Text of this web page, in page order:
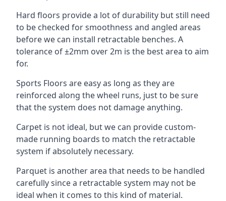
Hard floors provide a lot of durability but still need
to be checked for smoothness and angled areas
before we can install retractable benches. A
tolerance of ±2mm over 2m is the best area to aim
for.
Sports Floors are easy as long as they are
reinforced along the wheel runs, just to be sure
that the system does not damage anything.
Carpet is not ideal, but we can provide custom-
made running boards to match the retractable
system if absolutely necessary.
Parquet is another area that needs to be handled
carefully since a retractable system may not be
ideal when it comes to this kind of material.